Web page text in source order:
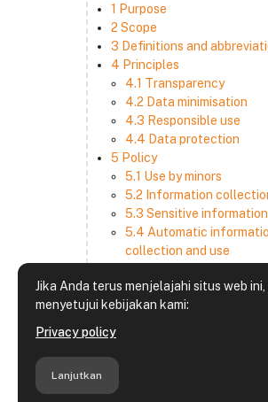
Jika Anda terus menjelajahi situs web ini,
menyetujui kebijakan kami:
Privacy policy
Lanjutkan
1 Purpose
2 Scope
3 Definitions and
4 Principles
4.1 Transparency
4.2 Data minimisation
4.3 Responsible use
4.4 Data protection
5 Policy
5.1 Use by minors
5.2 Information
5.3 Sensitive information
5.4 Automatic
collection and use
information
5.6 Choices and access
6 Retention period